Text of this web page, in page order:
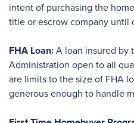
intent of purchasing the
title or escrow company until
FHA Loan: A loan insured by
Administration open to all
are limits to the size of FHA
generous enough to handle